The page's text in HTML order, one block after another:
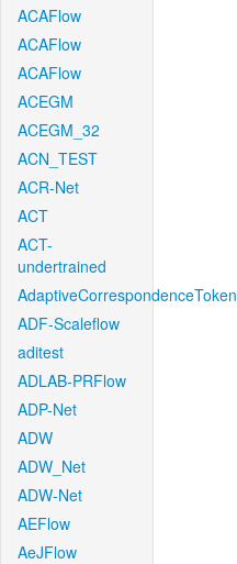
ACAFlow
ACAFlow
ACAFlow
ACEGM
ACEGM_32
ACN_TEST
ACR-Net
ACT
ACT-
undertrained
AdaptiveCorrespondenceToken
ADF-Scaleflow
aditest
ADLAB-PRFlow
ADP-Net
ADW
ADW_Net
ADW-Net
AEFlow
AeJFlow